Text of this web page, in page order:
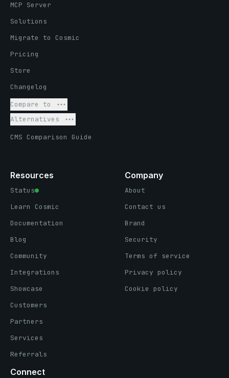
MCP Server
Solutions
Migrate to Cosmic
Pricing
Store
Changelog
Compare to
Alternatives
CMS Comparison Guide
Resources
Status
Learn Cosmic
Documentation
Blog
Community
Integrations
Showcase
Customers
Partners
Services
Referrals
Company
About
Contact us
Brand
Security
Terms of service
Privacy policy
Cookie policy
Connect